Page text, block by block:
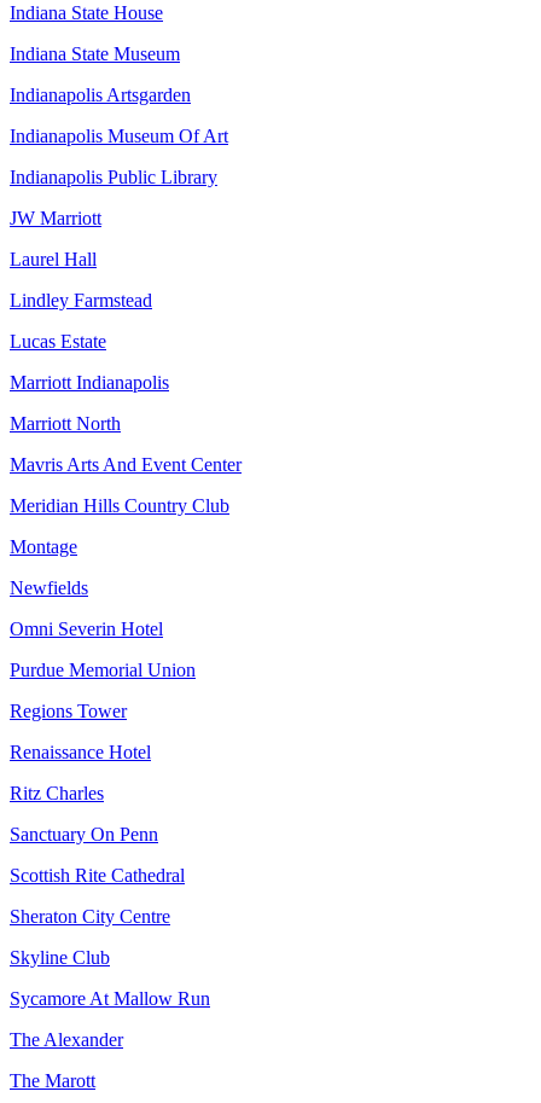
Indiana State House
Indiana State Museum
Indianapolis Artsgarden
Indianapolis Museum Of Art
Indianapolis Public Library
JW Marriott
Laurel Hall
Lindley Farmstead
Lucas Estate
Marriott Indianapolis
Marriott North
Mavris Arts And Event Center
Meridian Hills Country Club
Montage
Newfields
Omni Severin Hotel
Purdue Memorial Union
Regions Tower
Renaissance Hotel
Ritz Charles
Sanctuary On Penn
Scottish Rite Cathedral
Sheraton City Centre
Skyline Club
Sycamore At Mallow Run
The Alexander
The Marott